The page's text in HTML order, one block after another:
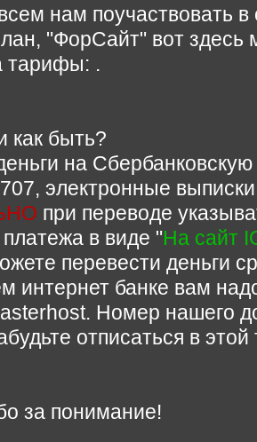
нам поучаствовать
"ФорСайт" вот здесь
тарифы: .
как быть?
на
электронные
при переводе
в виде "На сайт
перевести деньги
интернет банке вам
Номер нашего
отписаться в
за понимание!